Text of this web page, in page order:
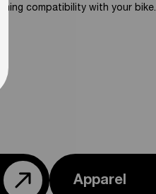
compatibility with your bike.
Apparel